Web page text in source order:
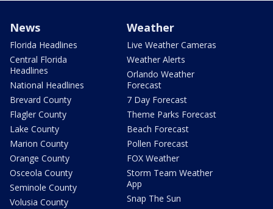
News
Florida Headlines
Central Florida
Headlines
National Headlines
Brevard County
Flagler County
Lake County
Marion County
Orange County
Osceola County
Seminole County
Volusia County
Weather
Live Weather Cameras
Weather Alerts
Orlando Weather
Forecast
7 Day Forecast
Theme Parks Forecast
Beach Forecast
Pollen Forecast
FOX Weather
Storm Team Weather
App
Snap The Sun